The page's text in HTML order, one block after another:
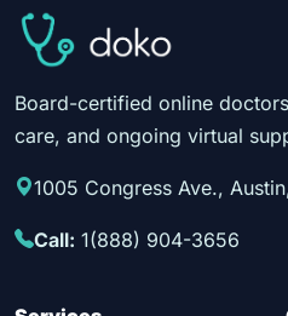
Board-certified online
care, and ongoing virtual
1005 Congress Ave.,
Call: 1(888) 904-3656